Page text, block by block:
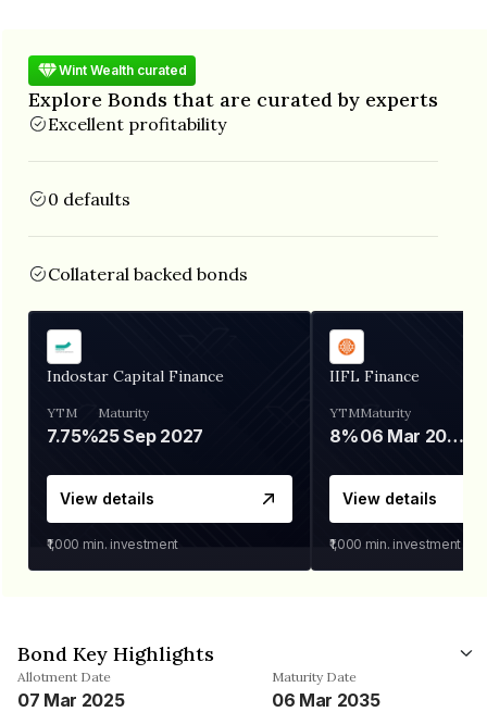
Wint Wealth curated
Explore Bonds that are curated by experts
Excellent profitability
0 defaults
Collateral backed bonds
Indostar Capital Finance
YTM
7.75%
Maturity
25 Sep 2027
View details
₹1,000 min. investment
IIFL Finance
YTM
8%
Maturity
06 Mar 2028
View details
₹1,000 min. investment
Bond Key Highlights
Allotment Date
07 Mar 2025
Maturity Date
06 Mar 2035